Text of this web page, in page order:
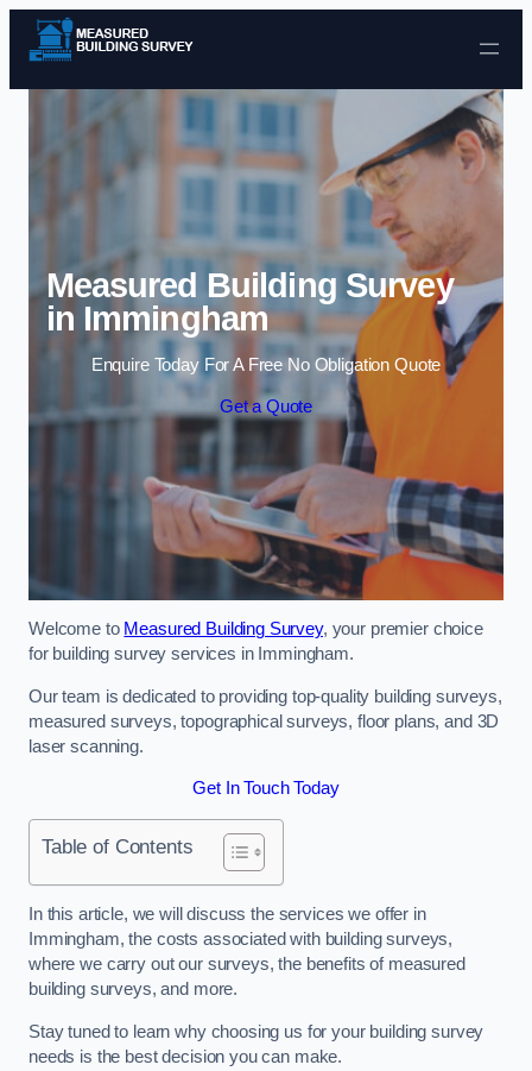
Skip to content
Measured Building Survey
in Immingham
Enquire Today For A Free No Obligation Quote
Get a Quote
Welcome to Measured Building Survey, your premier choice
for building survey services in Immingham.
Our team is dedicated to providing top-quality building surveys,
measured surveys, topographical surveys, floor plans, and 3D
laser scanning.
Get In Touch Today
Table of Contents
In this article, we will discuss the services we offer in
Immingham, the costs associated with building surveys,
where we carry out our surveys, the benefits of measured
building surveys, and more.
Stay tuned to learn why choosing us for your building survey
needs is the best decision you can make.